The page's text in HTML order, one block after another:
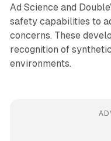
Ad Science and
safety capabilities to
concerns. These
recognition of
environments.